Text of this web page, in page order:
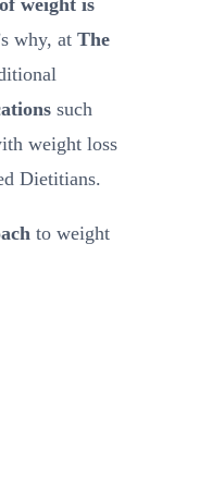
why, at The
such
weight loss
Dietitians.
to weight